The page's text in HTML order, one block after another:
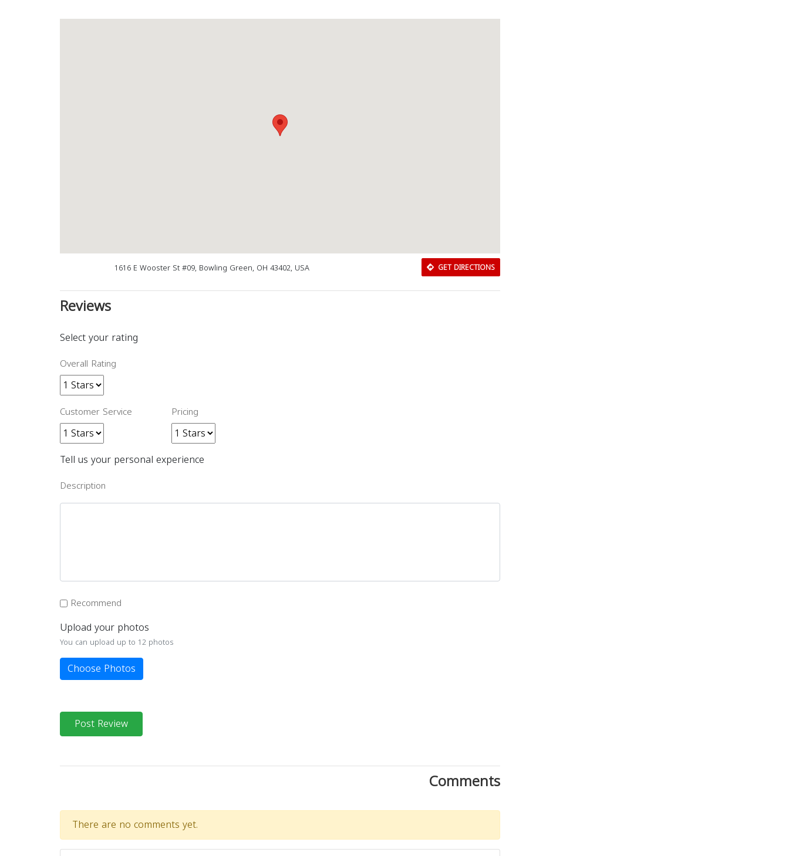
1616 E Wooster St #09, Bowling Green, OH 43402, USA GET DIRECTIONS
Reviews
Select your rating
Overall Rating
Customer Service Pricing
Tell us your personal experience
Description
Recommend
Upload your photos
You can upload up to 12 photos
Choose Photos
Post Review
Comments
There are no comments yet.